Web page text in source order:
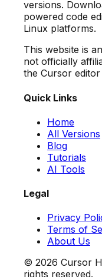
versions.
powered code
Linux platforms.
This website is
not officially
the Cursor
Quick Links
Home
All Versions
Blog
Tutorials
AI Tools
Legal
Privacy
Terms of
About Us
© 2026 Cursor
rights reserved.